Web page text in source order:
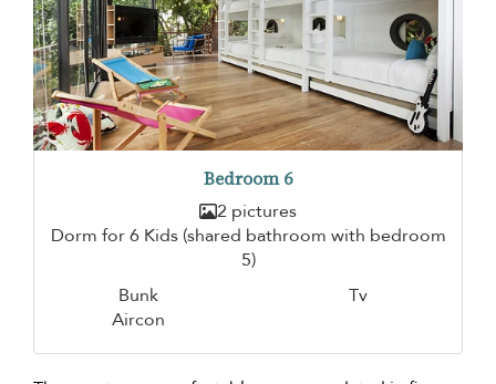
Bedroom 6
2 pictures
Dorm for 6 Kids (shared bathroom with bedroom
5)
Bunk
Tv
Aircon